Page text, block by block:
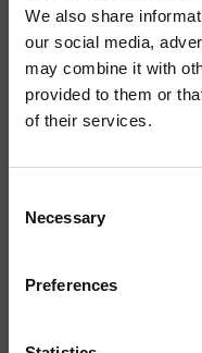
We also share
our social media,
may combine it with
provided to them or
of their services.
Selection
Necessary
Preferences
Commande